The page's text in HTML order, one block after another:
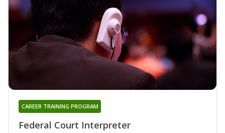
Federal Court Interpreter
CAREER TRAINING PROGRAM